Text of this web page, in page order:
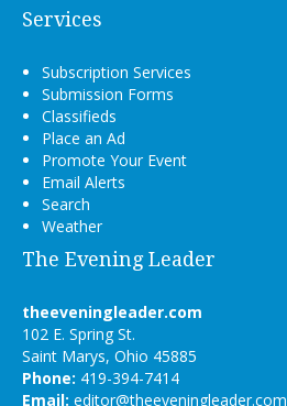
Services
Subscription Services
Submission Forms
Classifieds
Place an Ad
Promote Your Event
Email Alerts
Search
Weather
The Evening Leader
theeveningleader.com
102 E. Spring St.
Saint Marys, Ohio 45885
Phone: 419-394-7414
Email: editor@theeveningleader.com